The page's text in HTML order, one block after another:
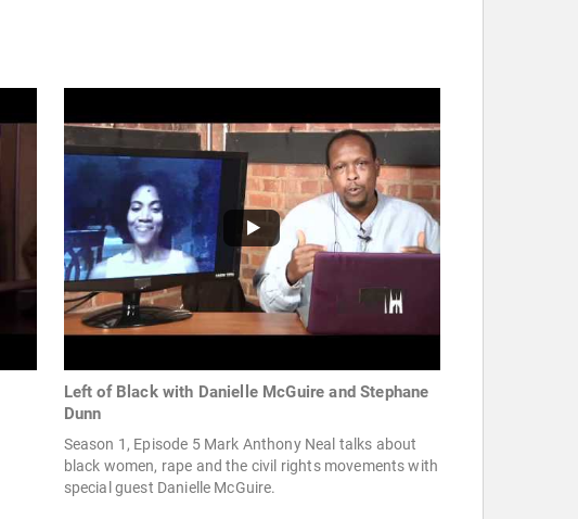
Left of Black with Danielle McGuire and Stephane
Dunn
Season 1, Episode 5 Mark Anthony Neal talks about
black women, rape and the civil rights movements with
special guest Danielle McGuire.